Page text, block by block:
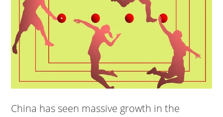
China has seen massive growth in the